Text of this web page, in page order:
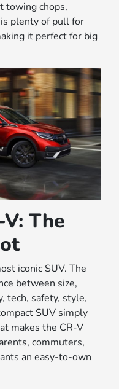
towing chops,
plenty of pull for
it perfect for big
The
iconic SUV. The
between size,
tech, safety, style,
SUV simply
makes the CR-V
commuters,
an easy-to-own